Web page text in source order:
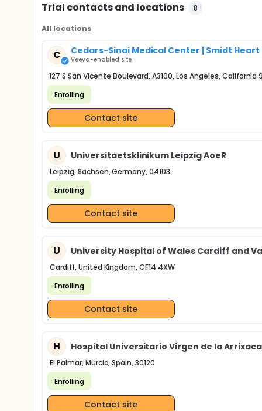
Trial contacts and locations 8
All locations
C Cedars-Sinai Medical Center | Smidt
Veeva-enabled site
127 S San Vicente Boulevard, A3100, Los Angeles, California
Enrolling
Contact site
U Universitaetsklinikum Leipzig AoeR
Leipzig, Sachsen, Germany, 04103
Enrolling
Contact site
U University Hospital of Wales Cardiff and
Cardiff, United Kingdom, CF14 4XW
Enrolling
Contact site
H Hospital Universitario Virgen de la Arrixaca
El Palmar, Murcia, Spain, 30120
Enrolling
Contact site